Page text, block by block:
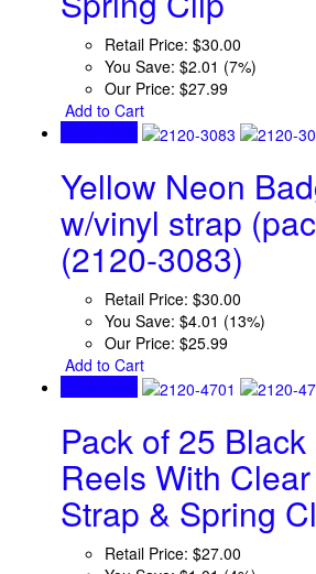
Retail Price: $30.00
You Save: $2.01 (7%)
Our Price: $27.99
Add to Cart
Yellow Neon
w/vinyl strap
(2120-3083)
Retail Price: $30.00
You Save: $4.01 (13%)
Our Price: $25.99
Add to Cart
Pack of 25
Reels With
Strap & Spring
Retail Price: $27.00